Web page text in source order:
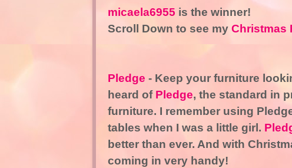
micaela6955 is the winner!
Scroll Down to see myChristmas
Pledge - Keep your furniture
heard of Pledge, the standard in
furniture. I remember using
tables when I was a little girl.
better than ever. And with
coming in very handy!